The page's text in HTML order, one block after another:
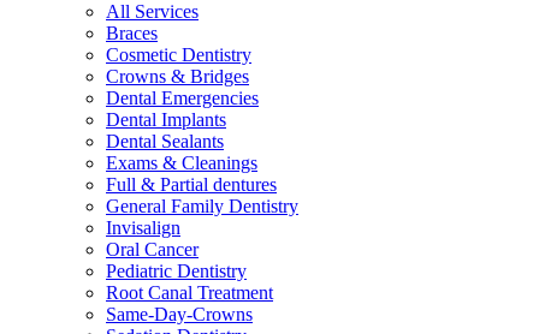
All Services
Braces
Cosmetic Dentistry
Crowns & Bridges
Dental Emergencies
Dental Implants
Dental Sealants
Exams & Cleanings
Full & Partial dentures
General Family Dentistry
Invisalign
Oral Cancer
Pediatric Dentistry
Root Canal Treatment
Same-Day-Crowns